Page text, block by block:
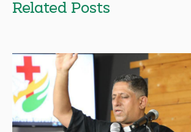
Related Posts